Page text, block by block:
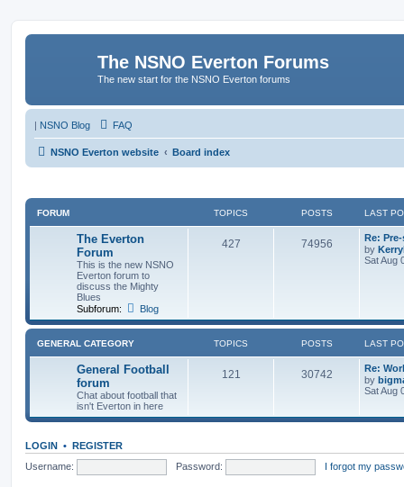
The NSNO Everton Forums
The new start for the NSNO Everton forums
| NSNO Blog FAQ
NSNO Everton website Board index
FORUM TOPICS POSTS LAST
The Everton
Forum
This is the new NSNO
Everton forum to
discuss the Mighty
Blues
Subforum:
Blog
427 74956
Re:
by
Sat Aug
GENERAL CATEGORY TOPICS POSTS LAST
General Football
forum
Chat about football that
isn't Everton in here
121 30742
Re:
by
Sat Aug
LOGIN • REGISTER
Username:
Password: I forgot my